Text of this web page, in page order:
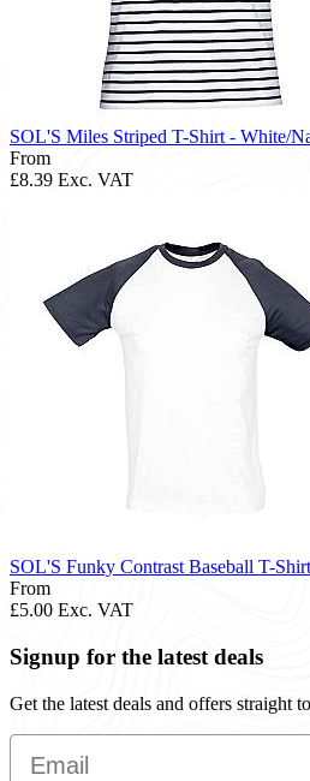
SOL'S Miles Striped T-Shirt - White/
From
£8.39 Exc. VAT
SOL'S Funky Contrast Baseball T-
From
£5.00 Exc. VAT
Signup for the latest deals
Get the latest deals and offers straight
Email